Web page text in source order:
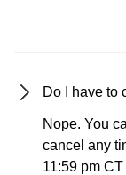
Do I have to
Nope. You
cancel any
11:59 pm